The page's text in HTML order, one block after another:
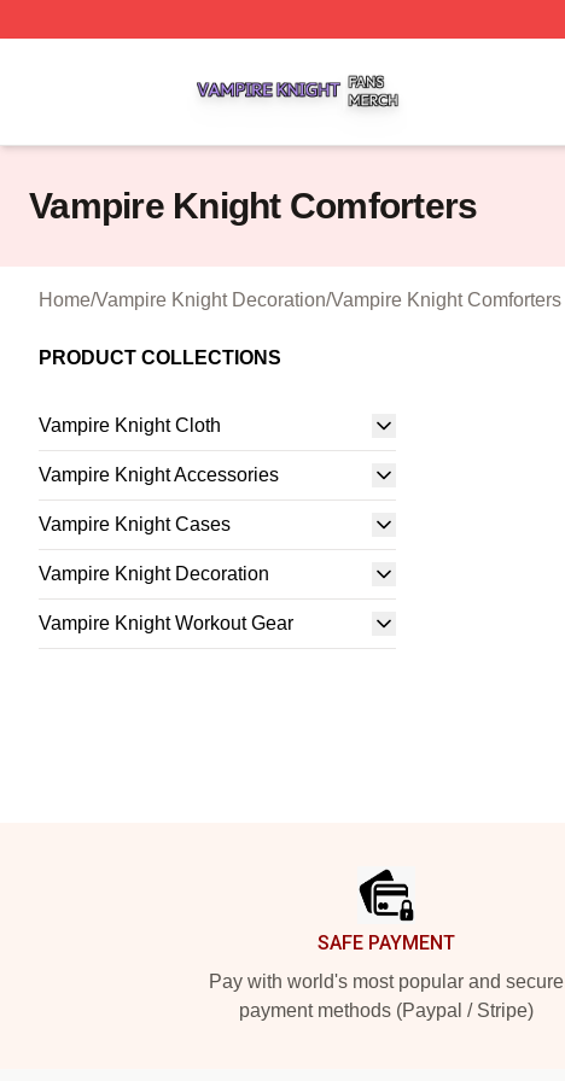
Vampire Knight Comforters
Home/Vampire Knight Decoration/Vampire Knight Comforters
PRODUCT COLLECTIONS
Vampire Knight Cloth
Vampire Knight Accessories
Vampire Knight Cases
Vampire Knight Decoration
Vampire Knight Workout Gear
SAFE PAYMENT
Pay with world's most popular and secure
payment methods (Paypal / Stripe)